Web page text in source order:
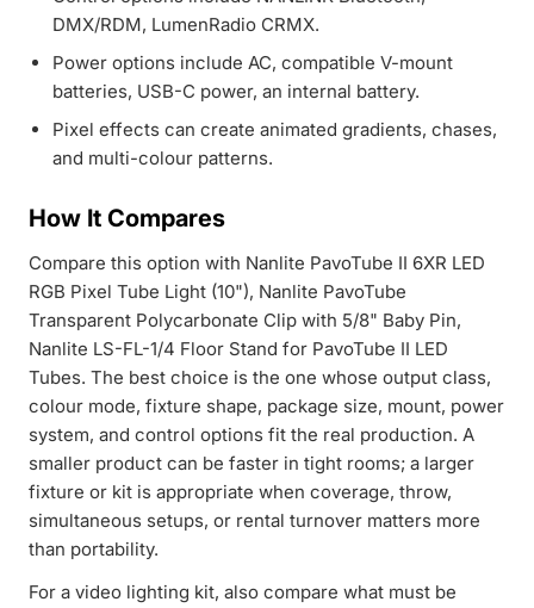
DMX/RDM, LumenRadio CRMX.
Power options include AC, compatible V-mount
batteries, USB-C power, an internal battery.
Pixel effects can create animated gradients, chases,
and multi-colour patterns.
How It Compares
Compare this option with Nanlite PavoTube II 6XR LED
RGB Pixel Tube Light (10"), Nanlite PavoTube
Transparent Polycarbonate Clip with 5/8" Baby Pin,
Nanlite LS-FL-1/4 Floor Stand for PavoTube II LED
Tubes. The best choice is the one whose output class,
colour mode, fixture shape, package size, mount, power
system, and control options fit the real production. A
smaller product can be faster in tight rooms; a larger
fixture or kit is appropriate when coverage, throw,
simultaneous setups, or rental turnover matters more
than portability.
For a video lighting kit, also compare what must be